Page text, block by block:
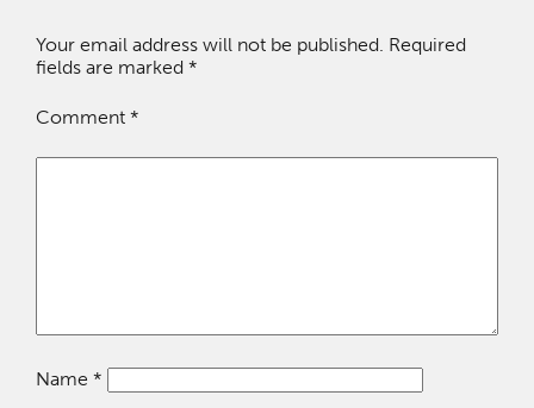
Your email address will not be published. Required
fields are marked *
Comment *
Name *